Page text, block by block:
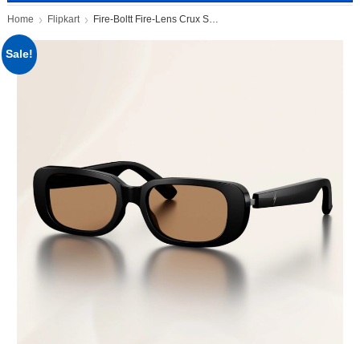
Home Flipkart Fire-Boltt Fire-Lens Crux Smart Glasses
Sale!